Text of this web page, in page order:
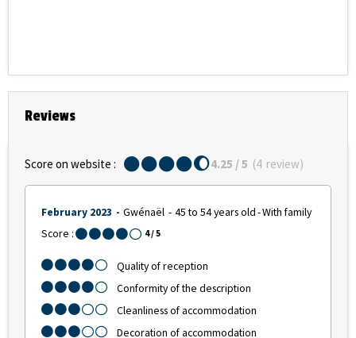
Reviews
Score on website : 4.25 / 5 (4 review)
February 2023 Gwénaël 45 to 54 years old With family
Score :
4/ 5
Quality of reception
Conformity of the description
Cleanliness of accommodation
Decoration of accommodation